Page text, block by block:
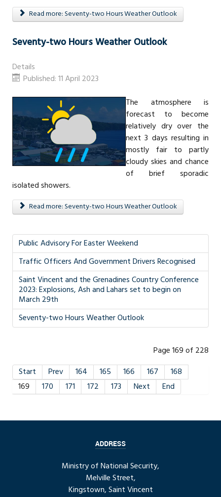
Read more: Seventy-two Hours Weather Outlook
Seventy-two Hours Weather Outlook
Details
Published: 11 April 2023
The atmosphere is
forecast to become
relatively dry over the
next 3 days resulting in
mostly fair to partly
cloudy skies and chance
of brief sporadic
isolated showers.
Read more: Seventy-two Hours Weather Outlook
Public Advisory For Easter Weekend
Traffic Officers And Government Drivers Recognised
Saint Vincent and the Grenadines Country Conference
2023: Explosions, Ash and Lahars set to begin on
March 29th
Seventy-two Hours Weather Outlook
Page 169 of 228
Start
Prev 164 165 166 167
168
169
170 171 172 173 Next End
ADDRESS
Ministry of National Security,
Melville Street,
Kingstown, Saint Vincent